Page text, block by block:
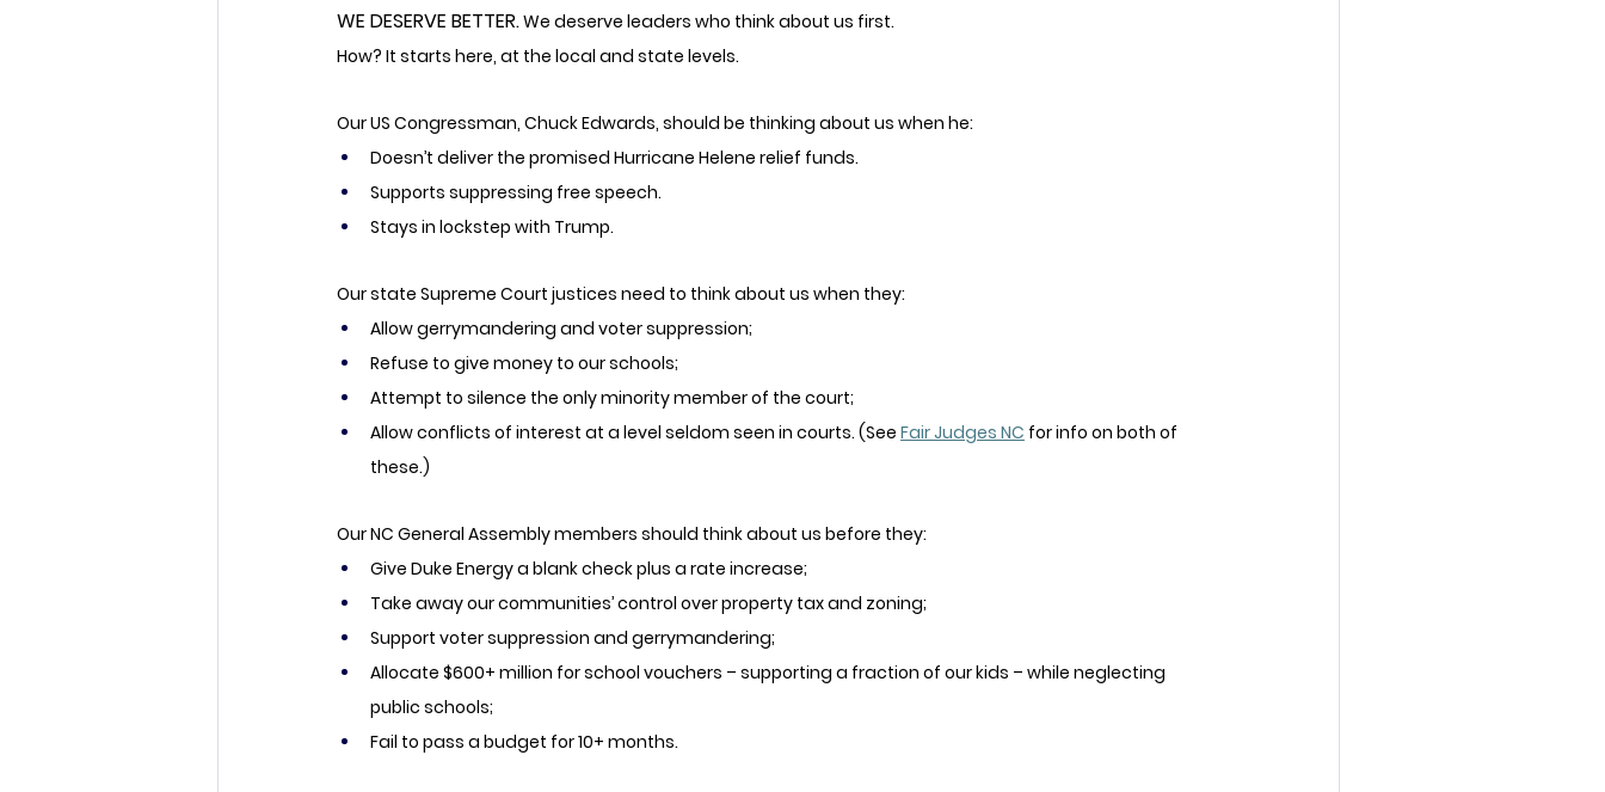
WE DESERVE BETTER.We deserve leaders who think about us first.
How? It starts here, at the local and state levels.
Our US Congressman, Chuck Edwards, should be thinking about us when he:
Doesn’t deliver the promised Hurricane Helene relief funds.
Supports suppressing free speech.
Stays in lockstep with Trump.
Our state Supreme Court justices need to think about us when they:
Allow gerrymandering and voter suppression;
Refuse to give money to our schools;
Attempt to silence the only minority member of the court;
Allow conflicts of interest at a level seldom seen in courts. (See Fair Judges NC for info on both of
these.)
Our NC General Assembly members should think about us before they:
Give Duke Energy a blank check plus a rate increase;
Take away our communities’ control over property tax and zoning;
Support voter suppression and gerrymandering;
Allocate $600+ million for school vouchers – supporting a fraction of our kids – while neglecting
public schools;
Fail to pass a budget for 10+ months.